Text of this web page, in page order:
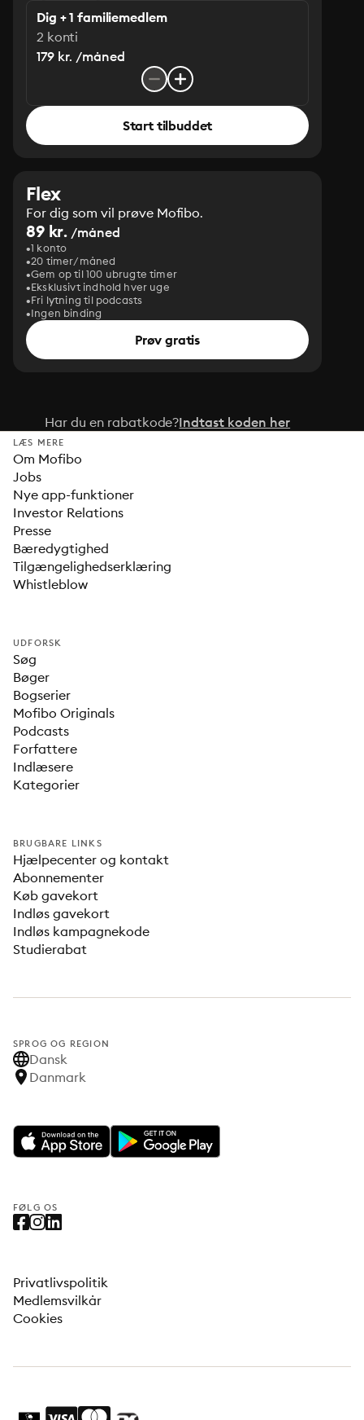
Dig + 1 familiemedlem
2 konti
179 kr. /måned
Start tilbuddet
Flex
For dig som vil prøve Mofibo.
89 kr. /måned
1 konto
20 timer/måned
Gem op til 100 ubrugte timer
Eksklusivt indhold hver uge
Fri lytning til podcasts
Ingen binding
Prøv gratis
Har du en rabatkode?Indtast koden her
LÆS MERE
Om Mofibo
Jobs
Nye app-funktioner
Investor Relations
Presse
Bæredygtighed
Tilgængelighedserklæring
Whistleblow
UDFORSK
Søg
Bøger
Bogserier
Mofibo Originals
Podcasts
Forfattere
Indlæsere
Kategorier
BRUGBARE LINKS
Hjælpecenter og kontakt
Abonnementer
Køb gavekort
Indløs gavekort
Indløs kampagnekode
Studierabat
SPROG OG REGION
Dansk
Danmark
FØLG OS
Privatlivspolitik
Medlemsvilkår
Cookies